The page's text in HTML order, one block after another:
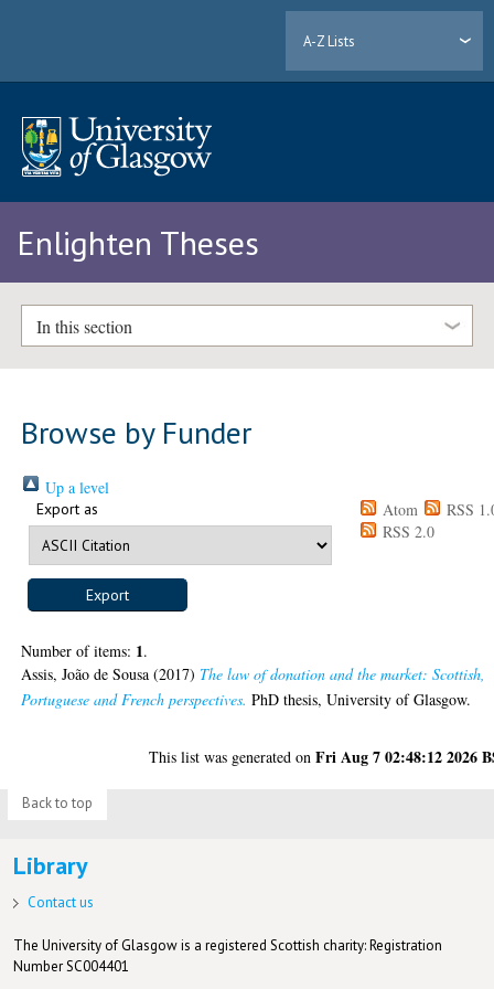
A-Z Lists
Enlighten Theses
In this section
Browse by Funder
Up a level
Export as Atom
RSS
RSS 2.0
Number of items: 1.
Assis, João de Sousa (2017) The law of donation and the market: Scottish,
Portuguese and French perspectives. PhD thesis, University of Glasgow.
This list was generated onFri Aug 7 02:48:12 2026
Back to top
Library
Contact us
The University of Glasgow is a registered Scottish charity: Registration
Number SC004401